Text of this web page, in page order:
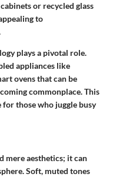
or recycled glass
to
plays a pivotal role.
appliances like
ovens that can be
commonplace. This
those who juggle busy
mere aesthetics; it can
Soft, muted tones